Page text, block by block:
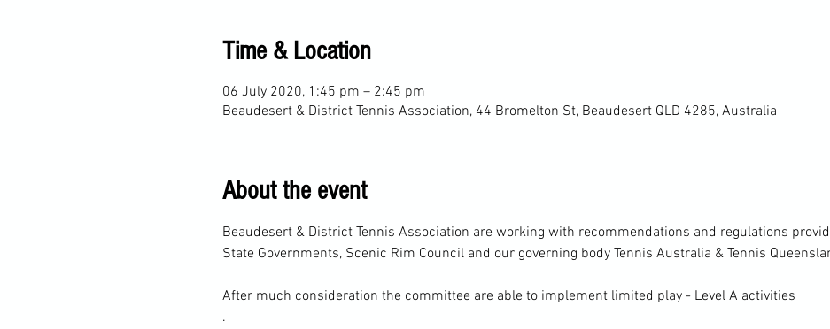
Time & Location
06 July 2020, 1:45 pm – 2:45 pm
Beaudesert & District Tennis Association, 44 Bromelton St, Beaudesert QLD 4285, Australia
About the event
Beaudesert & District Tennis Association are working with recommendations and regulations
State Governments, Scenic Rim Council and our governing body Tennis Australia & Tennis
After much consideration the committee are able to implement limited play - Level A activities
.